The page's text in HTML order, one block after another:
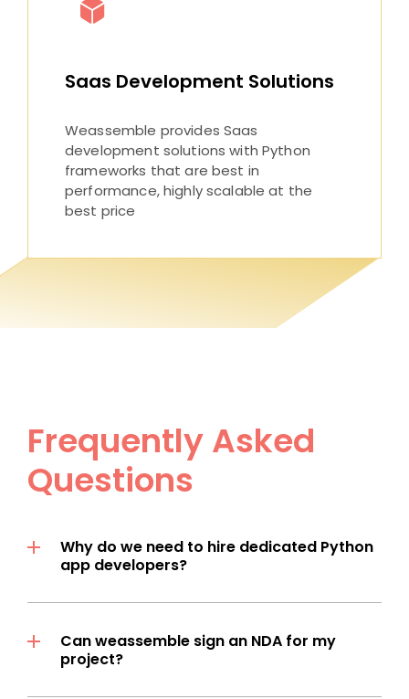
Saas Development Solutions
Weassemble provides Saas
development solutions with Python
frameworks that are best in
performance, highly scalable at the
best price
Frequently Asked
Questions
Why do we need to hire dedicated Python
app developers?
Can weassemble sign an NDA for my
project?